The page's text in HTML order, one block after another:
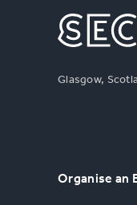
Glasgow,
Organise an